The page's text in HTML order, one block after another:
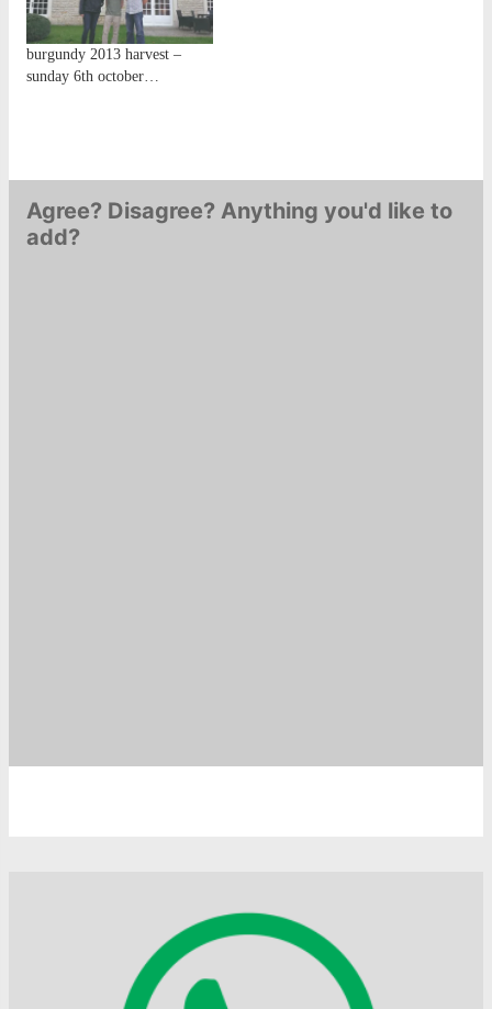
burgundy 2013 harvest –
sunday 6th october…
Agree? Disagree? Anything you'd like to
add?